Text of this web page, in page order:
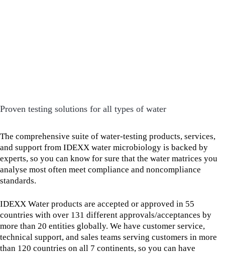
Proven testing solutions for all types of water
The comprehensive suite of water-testing products, services,
and support from IDEXX water microbiology is backed by
experts, so you can know for sure that the water matrices you
analyse most often meet compliance and noncompliance
standards.
IDEXX Water products are accepted or approved in 55
countries with over 131 different approvals/acceptances by
more than 20 entities globally. We have customer service,
technical support, and sales teams serving customers in more
than 120 countries on all 7 continents, so you can have